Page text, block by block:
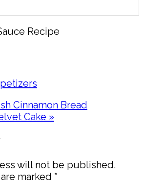
Cinnamon Bread
Cake »
will not be published.
marked *